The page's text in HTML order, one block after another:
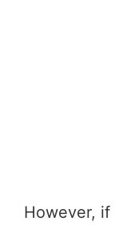
However,